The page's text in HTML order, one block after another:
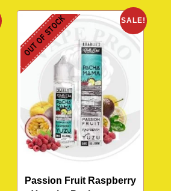
SALE!
OUT OF STOCK
Passion Fruit Raspberry